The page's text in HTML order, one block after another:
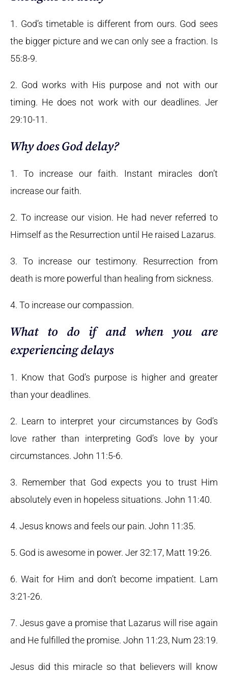
1. God’s timetable is different from ours. God sees
the bigger picture and we can only see a fraction. Is
55:8-9.
2. God works with His purpose and not with our
timing. He does not work with our deadlines. Jer
29:10-11.
Why does God delay?
1. To increase our faith. Instant miracles don’t
increase our faith.
2. To increase our vision. He had never referred to
Himself as the Resurrection until He raised Lazarus.
3. To increase our testimony. Resurrection from
death is more powerful than healing from sickness.
4. To increase our compassion.
What to do if and when you are
experiencing delays
1. Know that God’s purpose is higher and greater
than your deadlines.
2. Learn to interpret your circumstances by God’s
love rather than interpreting God’s love by your
circumstances. John 11:5-6.
3. Remember that God expects you to trust Him
absolutely even in hopeless situations. John 11:40.
4. Jesus knows and feels our pain. John 11:35.
5. God is awesome in power. Jer 32:17, Matt 19:26.
6. Wait for Him and don’t become impatient. Lam
3:21-26.
7. Jesus gave a promise that Lazarus will rise again
and He fulfilled the promise. John 11:23, Num 23:19.
Jesus did this miracle so that believers will know